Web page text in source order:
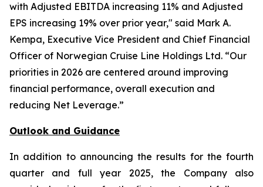
with Adjusted EBITDA increasing 11% and Adjusted
EPS increasing 19% over prior year," said Mark A.
Kempa, Executive Vice President and Chief Financial
Officer of Norwegian Cruise Line Holdings Ltd. “Our
priorities in 2026 are centered around improving
financial performance, overall execution and
reducing Net Leverage.”
Outlook and Guidance
In addition to announcing the results for the fourth
quarter and full year 2025, the Company also